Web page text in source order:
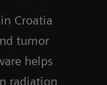
Croatia
tumor
helps
radiation